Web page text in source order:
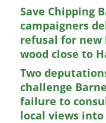
Save Chipping
campaigners
refusal for new
wood close to
Two
challenge
failure to
local views